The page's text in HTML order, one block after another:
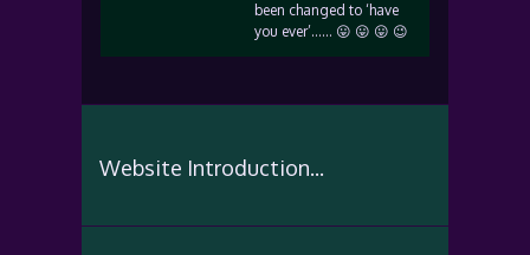
been changed to ‘have
you ever’…… 😛 😛 😛 😉
Website Introduction...